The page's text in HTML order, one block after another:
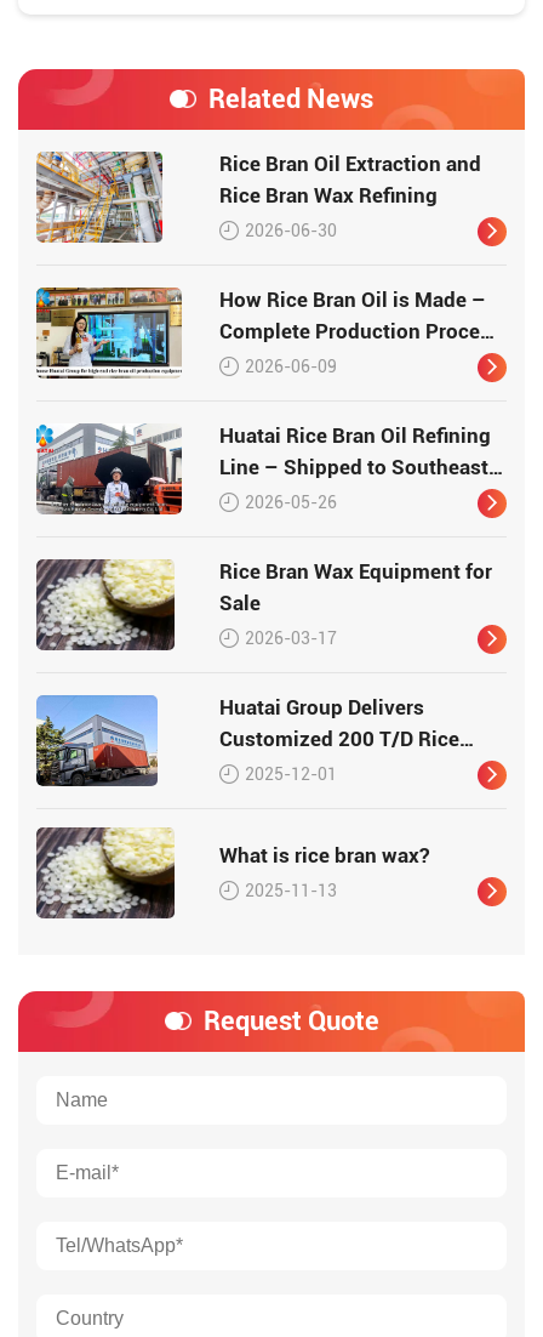
Related News
Rice Bran Oil Extraction and
Rice Bran Wax Refining
2026-06-30
How Rice Bran Oil is Made –
Complete Production Process
by Huatai Group
2026-06-09
Huatai Rice Bran Oil Refining
Line – Shipped to Southeast
Asia2026-05-26
Rice Bran Wax Equipment for
Sale
2026-03-17
Huatai Group Delivers
Customized 200 T/D Rice
Bran Processing Plant to
2025-12-01
What is rice bran wax?
2025-11-13
Request Quote